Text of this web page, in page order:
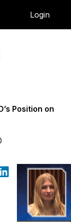
Login
Position on